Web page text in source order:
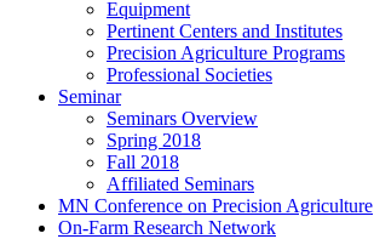
Equipment
Pertinent Centers and Institutes
Precision Agriculture Programs
Professional Societies
Seminar
Seminars Overview
Spring 2018
Fall 2018
Affiliated Seminars
MN Conference on Precision Agriculture
On-Farm Research Network